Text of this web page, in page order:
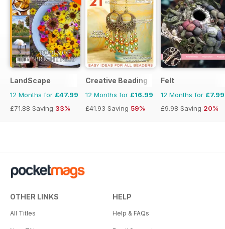
LandScape
12 Months for £47.99
£71.88 Saving 33%
Creative Beading
12 Months for £16.99
£41.93 Saving 59%
Felt
12 Months for £7.99
£9.98 Saving 20%
OTHER LINKS
All Titles
HELP
Help & FAQs